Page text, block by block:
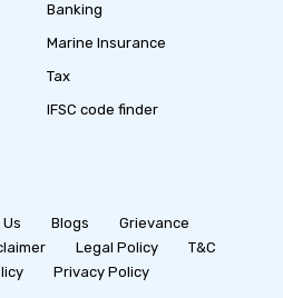
Banking
Marine Insurance
Tax
IFSC code finder
Blogs
Grievance
Legal Policy
T&C
Privacy Policy